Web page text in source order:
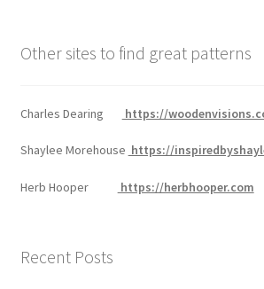
Other sites to find great patterns
Charles Dearing https://
Shaylee Morehouse https://
Herb Hooper https://herbhooper.com
Recent Posts